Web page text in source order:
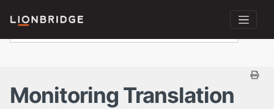
Monitoring Translation